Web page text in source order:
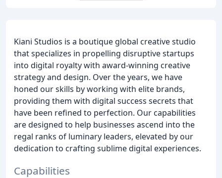
Kiani Studios is a boutique global creative studio
that specializes in propelling disruptive startups
into digital royalty with award-winning creative
strategy and design. Over the years, we have
honed our skills by working with elite brands,
providing them with digital success secrets that
have been refined to perfection. Our capabilities
are designed to help businesses ascend into the
regal ranks of luminary leaders, elevated by our
dedication to crafting sublime digital experiences.
Capabilities